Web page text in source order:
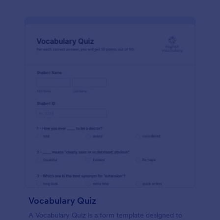
Vocabulary Quiz
A Vocabulary Quiz is a form template designed to